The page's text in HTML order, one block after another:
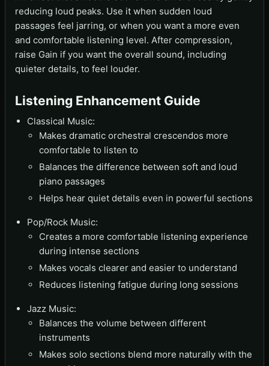
reducing loud peaks. Use it when sudden loud
passages feel jarring, or when you want a more even
and comfortable listening level. After compression,
raise Gain if you want the overall sound, including
quieter details, to feel louder.
Listening Enhancement Guide
Classical Music:
Makes dramatic orchestral crescendos more
comfortable to listen to
Balances the difference between soft and loud
piano passages
Helps hear quiet details even in powerful sections
Pop/Rock Music:
Creates a more comfortable listening experience
during intense sections
Makes vocals clearer and easier to understand
Reduces listening fatigue during long sessions
Jazz Music:
Balances the volume between different
instruments
Makes solo sections blend more naturally with the